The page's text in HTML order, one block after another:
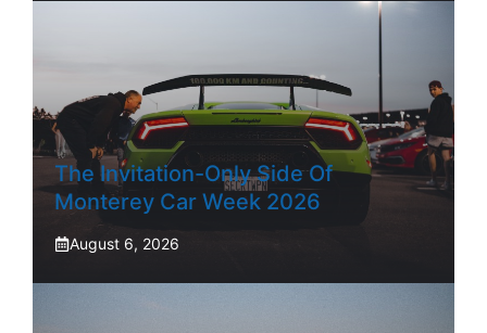
The Invitation-Only Side Of
Monterey Car Week 2026
August 6, 2026